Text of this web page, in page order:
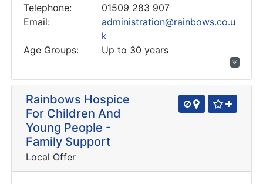
Telephone:
01509 283 907
Email:
administration@rainbows.co.u
k
Age Groups:
Up to 30 years
Rainbows Hospice
For Children And
Young People -
Family Support
Local Offer